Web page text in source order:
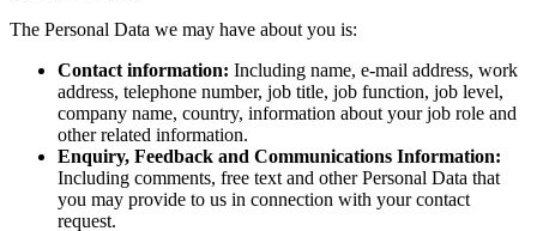
The Personal Data we may have about you is:
Contact information: Including name, e-mail address, work
address, telephone number, job title, job function, job level,
company name, country, information about your job role and
other related information.
Enquiry, Feedback and Communications Information:
Including comments, free text and other Personal Data that
you may provide to us in connection with your contact
request.